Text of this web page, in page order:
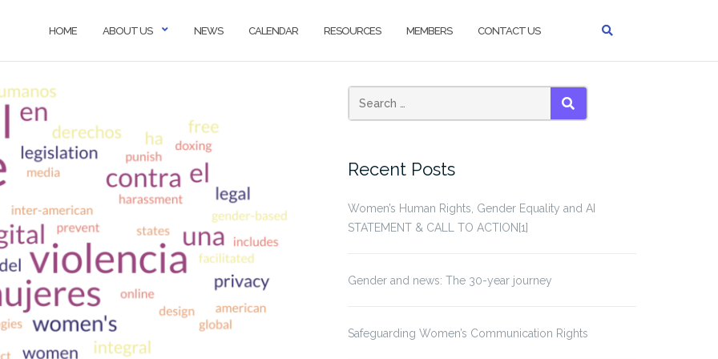
HOME ABOUT US NEWS CALENDAR RESOURCES MEMBERS CONTACT US
Search
for:
SEARCH
Recent Posts
Women’s Human Rights, Gender Equality and AI
STATEMENT & CALL TO ACTION[1]
Gender and news: The 30-year journey
Safeguarding Women’s Communication Rights